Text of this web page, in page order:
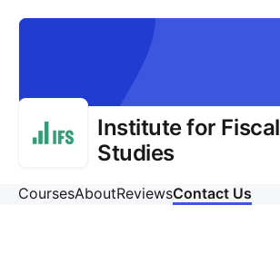
Institute for Fiscal
Studies
CoursesAboutReviewsContact Us